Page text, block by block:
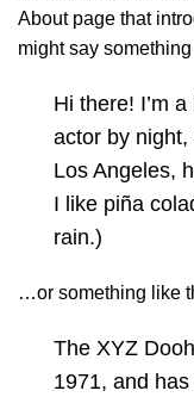
About page that
might say
Hi there! I’m
actor by
Los Angeles,
I like piña
rain.)
…or something like
The XYZ
1971, and